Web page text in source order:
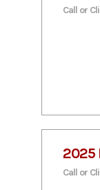
Call or
2025
Call or